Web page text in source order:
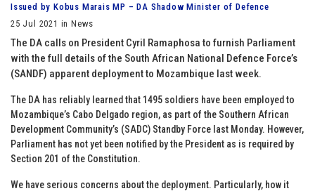
Issued by Kobus Marais MP – DA Shadow Minister of Defence
25 Jul 2021 in News
The DA calls on President Cyril Ramaphosa to furnish Parliament
with the full details of the South African National Defence Force’s
(SANDF) apparent deployment to Mozambique last week.
The DA has reliably learned that 1495 soldiers have been employed to
Mozambique’s Cabo Delgado region, as part of the Southern African
Development Community’s (SADC) Standby Force last Monday. However,
Parliament has not yet been notified by the President as is required by
Section 201 of the Constitution.
We have serious concerns about the deployment. Particularly, how it